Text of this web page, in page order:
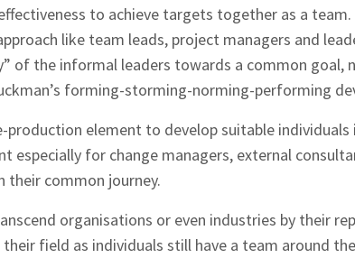
to achieve targets together as a
like team leads, project managers and
of the informal leaders towards a common goal,
forming-storming-norming-performing
production element to develop suitable individuals
especially for change managers, external
their common journey.
organisations or even industries by their
field as individuals still have a team around